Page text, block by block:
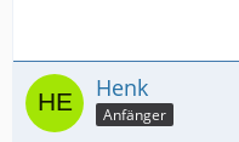
Henk
Anfänger